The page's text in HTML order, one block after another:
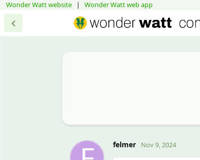
Wonder Watt website | Wonder Watt web app
felmer Nov 9, 2024